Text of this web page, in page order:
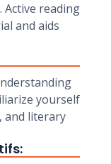
Active reading
and aids
yourself
and literary